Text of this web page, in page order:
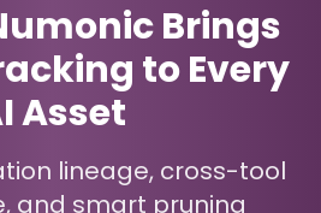
Brings
to Every
Asset
lineage, cross-tool
and smart pruning